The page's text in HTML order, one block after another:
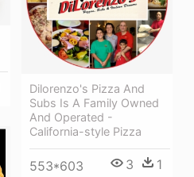
Dilorenzo's Pizza And
Subs Is A Family Owned
And Operated -
California-style Pizza
553*603 3 1